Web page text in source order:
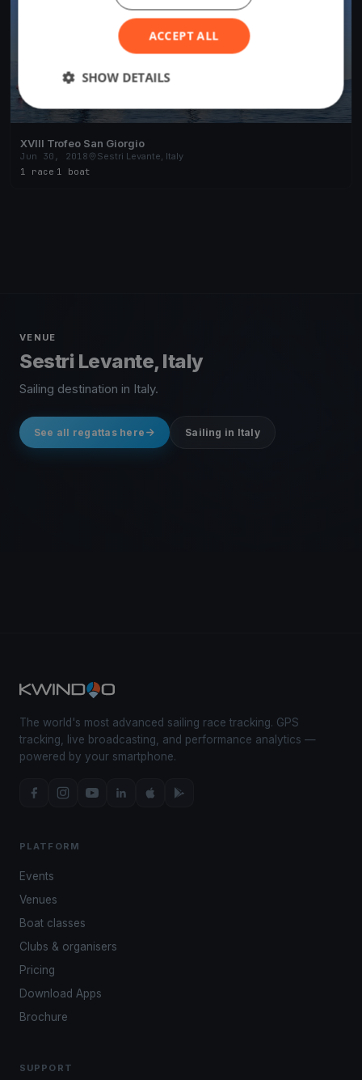
XVIII Trofeo San Giorgio
Jun 30, 2018
Sestri Levante, Italy
1 race 1 boat
VENUE
Sestri Levante, Italy
Sailing destination in Italy.
See all regattas here Sailing in Italy
The world's most advanced sailing race tracking. GPS
tracking, live broadcasting, and performance analytics —
powered by your smartphone.
PLATFORM
Events
Venues
Boat classes
Clubs & organisers
Pricing
Download Apps
Brochure
SUPPORT
ACCEPT ALL
SHOW DETAILS